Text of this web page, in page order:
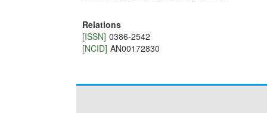
Relations
[ISSN] 0386-2542
[NCID] AN00172830